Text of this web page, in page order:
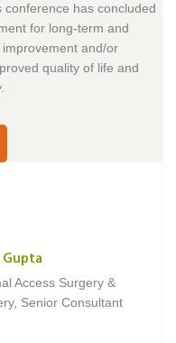
has concluded
for long-term and
and/or
quality of life and
Gupta
Access Surgery &
Senior Consultant